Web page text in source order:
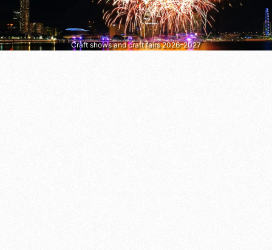
Craft shows and craft fairs 2026–2027